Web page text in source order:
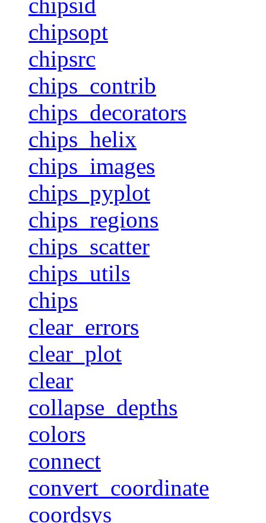
chipsopt
chipsrc
chips_contrib
chips_decorators
chips_helix
chips_images
chips_pyplot
chips_regions
chips_scatter
chips_utils
chips
clear_errors
clear_plot
clear
collapse_depths
colors
connect
convert_coordinate
coordsys